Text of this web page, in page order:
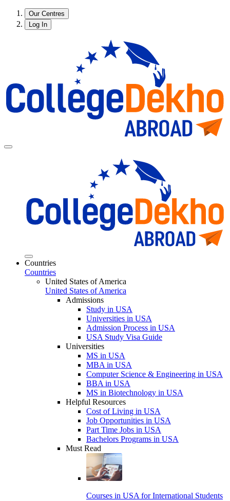
Our Centres
Log In
Countries
Countries
United States of America
United States of America
Admissions
Study in USA
Universities in USA
Admission Process in USA
USA Study Visa Guide
Universities
MS in USA
MBA in USA
Computer Science & Engineering in USA
BBA in USA
MS in Biotechnology in USA
Helpful Resources
Cost of Living in USA
Job Opportunities in USA
Part Time Jobs in USA
Bachelors Programs in USA
Must Read
Courses in USA for International Students